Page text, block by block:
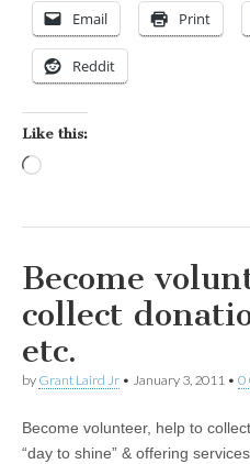
Email Print
Reddit
Like this:
Become
collect
etc.
by Grant Laird Jr • January 3, 2011 • 0
Become volunteer, help to
“day to shine” & offering